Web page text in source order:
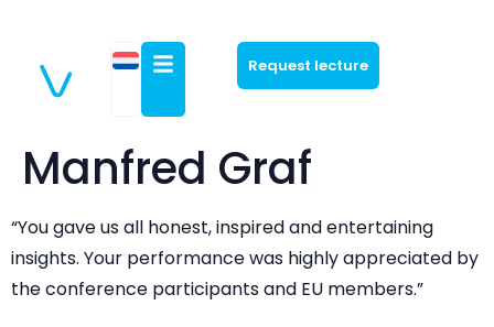
Request lecture
Manfred Graf
“You gave us all honest, inspired and entertaining
insights. Your performance was highly appreciated by
the conference participants and EU members.”